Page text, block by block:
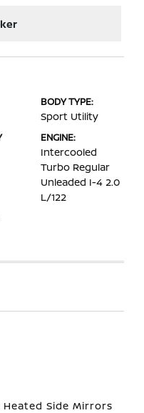
BODY TYPE:
Sport Utility
ENGINE:
Intercooled
Turbo Regular
Unleaded I-4 2.0
L/122
Side Mirrors